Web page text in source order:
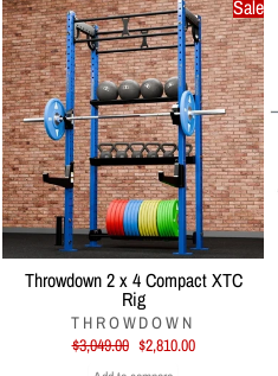
Sale
Throwdown 2 x 4 Compact XTC
Rig
THROWDOWN
Regular
price
$3,049.00 Sale
price
$2,810.00